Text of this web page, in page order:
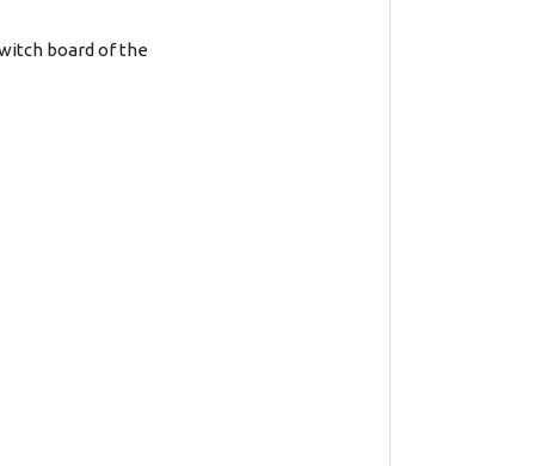
board of the